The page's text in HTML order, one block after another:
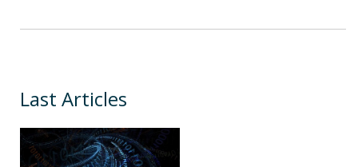
Last Articles